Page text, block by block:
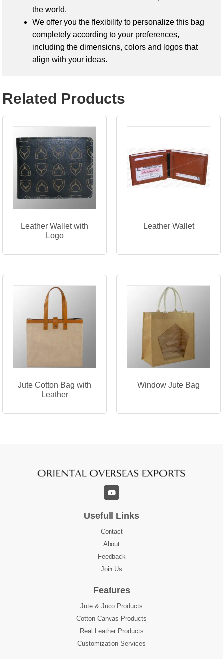
the world.
We offer you the flexibility to personalize this bag
completely according to your preferences,
including the dimensions, colors and logos that
align with your ideas.
Related Products
Leather Wallet with
Logo
Leather Wallet
Jute Cotton Bag with
Leather
Window Jute Bag
Usefull Links
Contact
About
Feedback
Join Us
Features
Jute & Juco Products
Cotton Canvas Products
Real Leather Products
Customization Services